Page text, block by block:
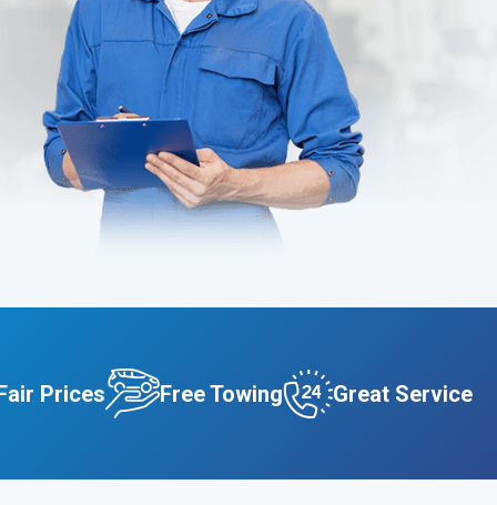
Prices Free Towing Great Service